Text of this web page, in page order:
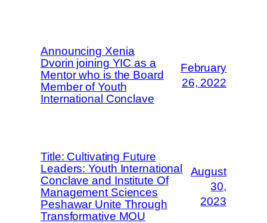
Announcing Xenia
Dvorin joining YIC as a
Mentor who is the Board
Member of Youth
International Conclave
February
26, 2022
Title: Cultivating Future
Leaders: Youth International
Conclave and Institute Of
Management Sciences
Peshawar Unite Through
Transformative MOU
August
30,
2023